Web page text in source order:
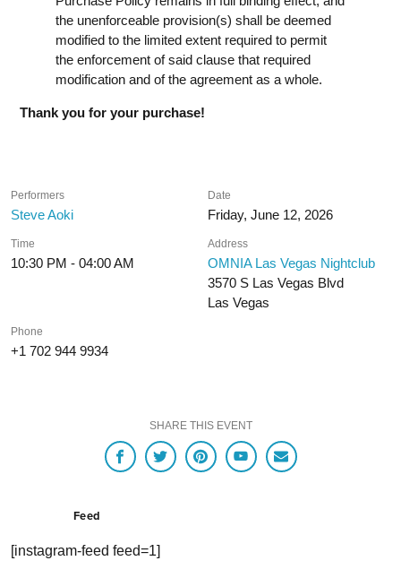
the unenforceable provision(s) shall be deemed
modified to the limited extent required to permit
the enforcement of said clause that required
modification and of the agreement as a whole.
Thank you for your purchase!
Performers
Steve Aoki
Date
Friday, June 12, 2026
Time
10:30 PM - 04:00 AM
Address
OMNIA Las Vegas Nightclub
3570 S Las Vegas Blvd
Las Vegas
Phone
+1 702 944 9934
SHARE THIS EVENT
Feed
[instagram-feed feed=1]